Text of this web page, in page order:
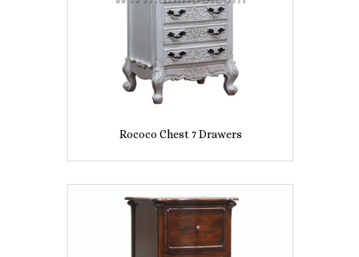
Rococo Chest 7 Drawers